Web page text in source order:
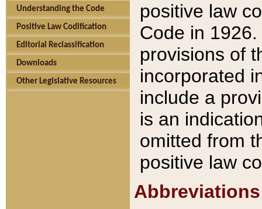
Understanding the Code
Positive Law Codification
Editorial Reclassification
Downloads
Other Legislative Resources
positive law
Code in
provisions of
incorporated
include a
is an
omitted from
positive law
Abbreviations